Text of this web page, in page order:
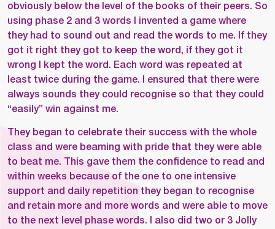
obviously below the level of the books of their peers. So
using phase 2 and 3 words I invented a game where
they had to sound out and read the words to me. If they
got it right they got to keep the word, if they got it
wrong I kept the word. Each word was repeated at
least twice during the game. I ensured that there were
always sounds they could recognise so that they could
“easily” win against me.
They began to celebrate their success with the whole
class and were beaming with pride that they were able
to beat me. This gave them the confidence to read and
within weeks because of the one to one intensive
support and daily repetition they began to recognise
and retain more and more words and were able to move
to the next level phase words. I also did two or 3 Jolly